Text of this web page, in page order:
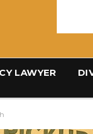
LAWYER